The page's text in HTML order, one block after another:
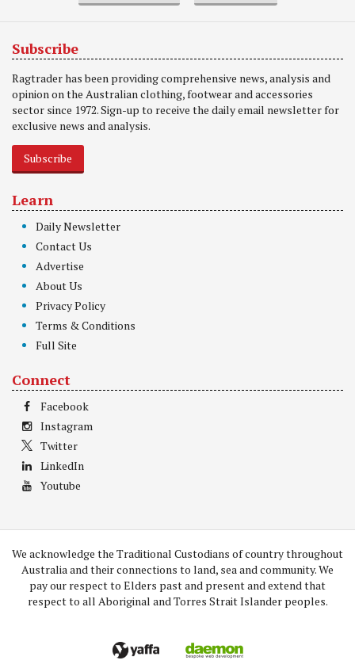
Subscribe
Ragtrader has been providing comprehensive news, analysis and
opinion on the Australian clothing, footwear and accessories
sector since 1972. Sign-up to receive the daily email newsletter for
exclusive news and analysis.
Subscribe
Learn
Daily Newsletter
Contact Us
Advertise
About Us
Privacy Policy
Terms & Conditions
Full Site
Connect
Facebook
Instagram
Twitter
LinkedIn
Youtube
We acknowledge the Traditional Custodians of country throughout
Australia and their connections to land, sea and community. We
pay our respect to Elders past and present and extend that
respect to all Aboriginal and Torres Strait Islander peoples.